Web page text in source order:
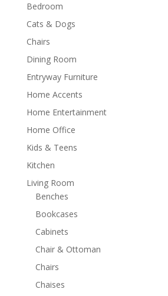
Bedroom
Cats & Dogs
Chairs
Dining Room
Entryway Furniture
Home Accents
Home Entertainment
Home Office
Kids & Teens
Kitchen
Living Room
Benches
Bookcases
Cabinets
Chair & Ottoman
Chairs
Chaises